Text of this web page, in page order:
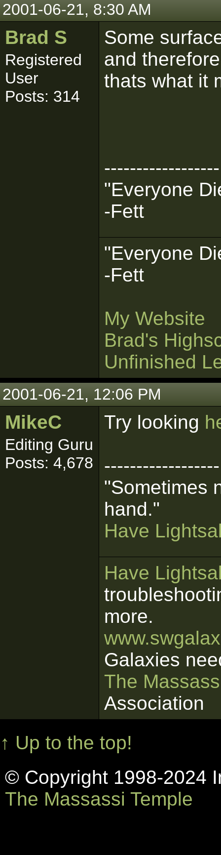
2001-06-21, 8:30 AM
Brad S
Registered
User
Posts: 314
Some
and
thats what it
------------------
"Everyone
-Fett
"Everyone
-Fett
My Website
Brad's
Unfinished
2001-06-21, 12:06 PM
MikeC
Editing Guru
Posts: 4,678
Try looking
------------------
"Sometimes
hand."
Have
Have
more.
Galaxies
The
Association
↑ Up to the top!
© Copyright 1998-2024
The Massassi Temple